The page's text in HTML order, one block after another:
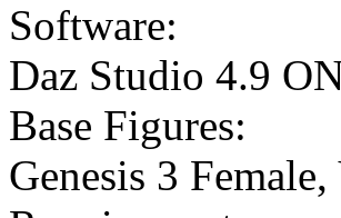
Software:
Daz Studio 4.9
Base Figures:
Genesis 3 Female,